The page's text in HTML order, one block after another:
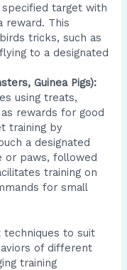
target with
reward. This
tricks, such as
to a designated
Guinea Pigs):
using treats,
rewards for good
training by
a designated
or paws, followed
training on
for small
to suit
of different
training